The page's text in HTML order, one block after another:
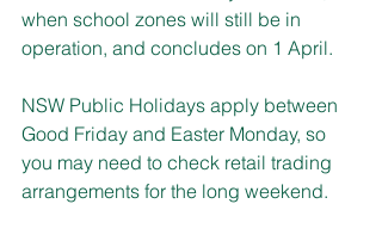
when school zones will still be in
operation, and concludes on 1 April.
NSW Public Holidays apply between
Good Friday and Easter Monday, so
you may need to check retail trading
arrangements for the long weekend.